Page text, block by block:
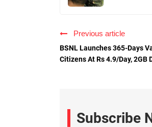
Previous article
BSNL Launches 365-Days
Citizens At Rs 4.9/Day, 2GB
Subscribe